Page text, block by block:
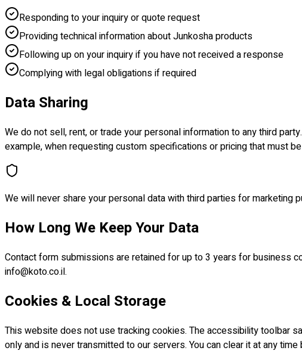
Responding to your inquiry or quote request
Providing technical information about Junkosha products
Following up on your inquiry if you have not received a response
Complying with legal obligations if required
Data Sharing
We do not sell, rent, or trade your personal information to any third
example, when requesting custom specifications or pricing that must
We will never share your personal data with third parties for marketing
How Long We Keep Your Data
Contact form submissions are retained for up to 3 years for business
info@koto.co.il.
Cookies & Local Storage
This website does not use tracking cookies. The accessibility toolbar
only and is never transmitted to our servers. You can clear it at any